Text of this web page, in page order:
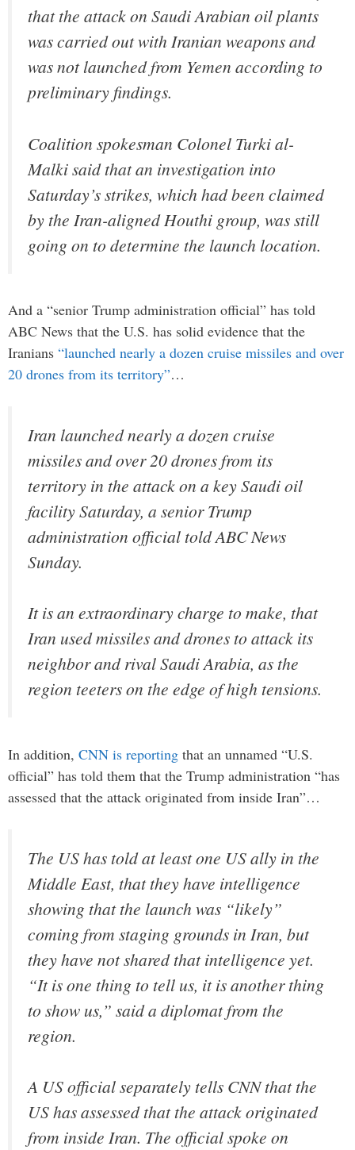
that the attack on Saudi Arabian oil plants
was carried out with Iranian weapons and
was not launched from Yemen according to
preliminary findings.
Coalition spokesman Colonel Turki al-
Malki said that an investigation into
Saturday’s strikes, which had been claimed
by the Iran-aligned Houthi group, was still
going on to determine the launch location.
And a “senior Trump administration official” has told
ABC News that the U.S. has solid evidence that the
Iranians “launched nearly a dozen cruise missiles and over
20 drones from its territory”…
Iran launched nearly a dozen cruise
missiles and over 20 drones from its
territory in the attack on a key Saudi oil
facility Saturday, a senior Trump
administration official told ABC News
Sunday.
It is an extraordinary charge to make, that
Iran used missiles and drones to attack its
neighbor and rival Saudi Arabia, as the
region teeters on the edge of high tensions.
In addition, CNN is reporting that an unnamed “U.S.
official” has told them that the Trump administration “has
assessed that the attack originated from inside Iran”…
The US has told at least one US ally in the
Middle East, that they have intelligence
showing that the launch was “likely”
coming from staging grounds in Iran, but
they have not shared that intelligence yet.
“It is one thing to tell us, it is another thing
to show us,” said a diplomat from the
region.
A US official separately tells CNN that the
US has assessed that the attack originated
from inside Iran. The official spoke on